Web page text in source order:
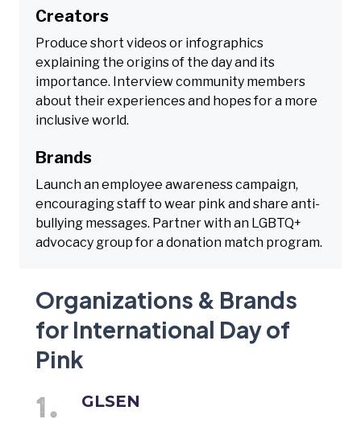
Creators
Produce short videos or infographics
explaining the origins of the day and its
importance. Interview community members
about their experiences and hopes for a more
inclusive world.
Brands
Launch an employee awareness campaign,
encouraging staff to wear pink and share anti-
bullying messages. Partner with an LGBTQ+
advocacy group for a donation match program.
Organizations & Brands
for International Day of
Pink
GLSEN